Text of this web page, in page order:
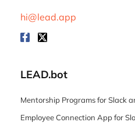
hi@lead.app
LEAD.bot
Mentorship Programs for Slack
Employee Connection App for